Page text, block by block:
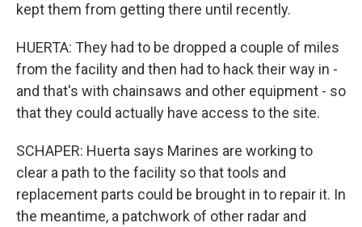
kept them from getting there until recently.
HUERTA: They had to be dropped a couple of miles
from the facility and then had to hack their way in -
and that's with chainsaws and other equipment - so
that they could actually have access to the site.
SCHAPER: Huerta says Marines are working to
clear a path to the facility so that tools and
replacement parts could be brought in to repair it. In
the meantime, a patchwork of other radar and